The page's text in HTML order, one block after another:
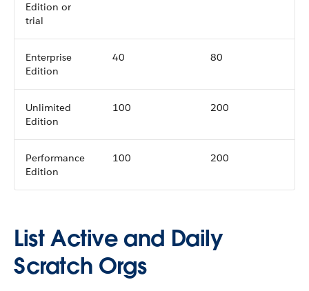
Edition or
trial
Enterprise
Edition
40 80
Unlimited
Edition
100 200
Performance
Edition
100 200
List Active and Daily
Scratch Orgs